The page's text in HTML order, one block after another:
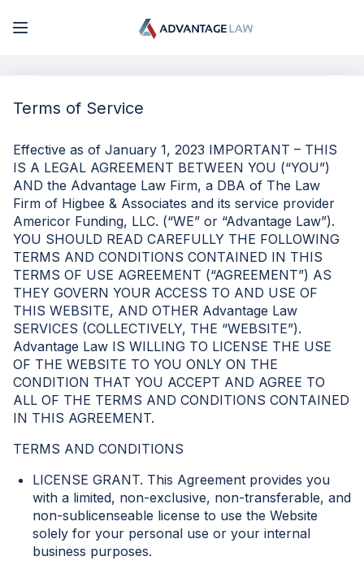
My Account
Sign Up
Terms of Service
Effective as of January 1, 2023 IMPORTANT – THIS
IS A LEGAL AGREEMENT BETWEEN YOU (“YOU”)
AND the Advantage Law Firm, a DBA of The Law
Firm of Higbee & Associates and its service provider
Americor Funding, LLC. (“WE” or “Advantage Law”).
YOU SHOULD READ CAREFULLY THE FOLLOWING
TERMS AND CONDITIONS CONTAINED IN THIS
TERMS OF USE AGREEMENT (“AGREEMENT”) AS
THEY GOVERN YOUR ACCESS TO AND USE OF
THIS WEBSITE, AND OTHER Advantage Law
SERVICES (COLLECTIVELY, THE “WEBSITE”).
Advantage Law IS WILLING TO LICENSE THE USE
OF THE WEBSITE TO YOU ONLY ON THE
CONDITION THAT YOU ACCEPT AND AGREE TO
ALL OF THE TERMS AND CONDITIONS CONTAINED
IN THIS AGREEMENT.
TERMS AND CONDITIONS
LICENSE GRANT. This Agreement provides you
with a limited, non-exclusive, non-transferable, and
non-sublicenseable license to use the Website
solely for your personal use or your internal
business purposes.